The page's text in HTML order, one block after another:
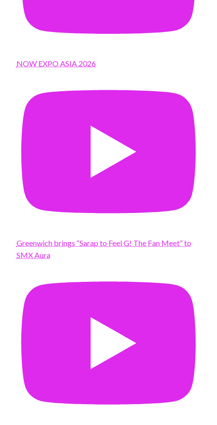
NOW EXPO ASIA 2026
Greenwich brings “Sarap to Feel G! The Fan Meet” to
SMX Aura